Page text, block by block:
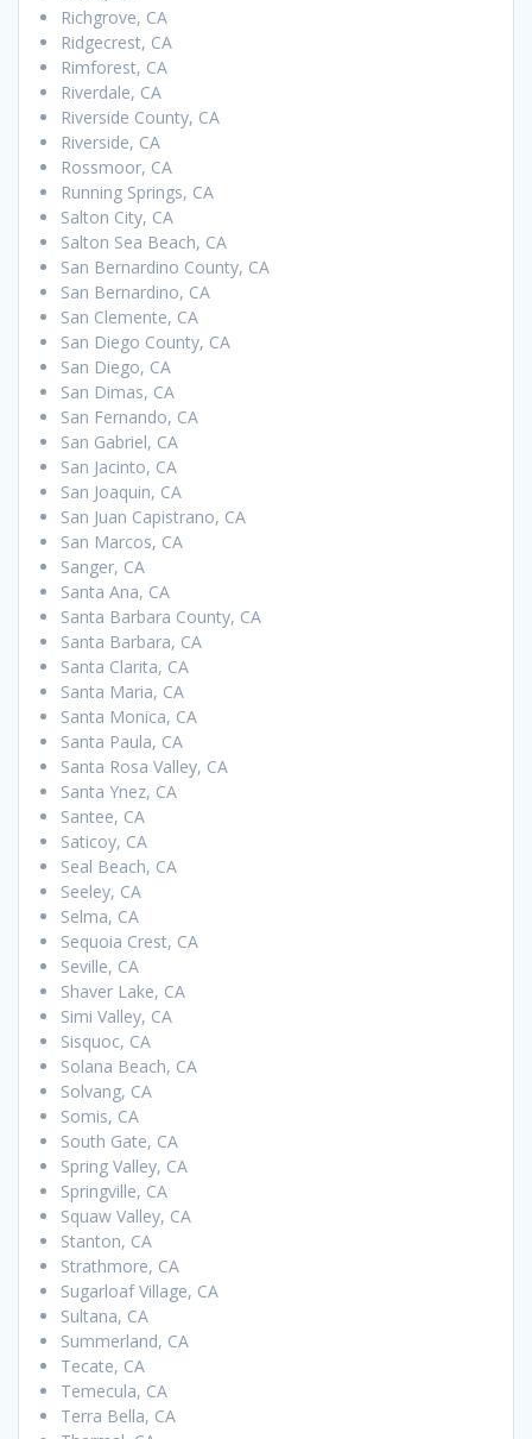
Richgrove, CA
Ridgecrest, CA
Rimforest, CA
Riverdale, CA
Riverside County, CA
Riverside, CA
Rossmoor, CA
Running Springs, CA
Salton City, CA
Salton Sea Beach, CA
San Bernardino County, CA
San Bernardino, CA
San Clemente, CA
San Diego County, CA
San Diego, CA
San Dimas, CA
San Fernando, CA
San Gabriel, CA
San Jacinto, CA
San Joaquin, CA
San Juan Capistrano, CA
San Marcos, CA
Sanger, CA
Santa Ana, CA
Santa Barbara County, CA
Santa Barbara, CA
Santa Clarita, CA
Santa Maria, CA
Santa Monica, CA
Santa Paula, CA
Santa Rosa Valley, CA
Santa Ynez, CA
Santee, CA
Saticoy, CA
Seal Beach, CA
Seeley, CA
Selma, CA
Sequoia Crest, CA
Seville, CA
Shaver Lake, CA
Simi Valley, CA
Sisquoc, CA
Solana Beach, CA
Solvang, CA
Somis, CA
South Gate, CA
Spring Valley, CA
Springville, CA
Squaw Valley, CA
Stanton, CA
Strathmore, CA
Sugarloaf Village, CA
Sultana, CA
Summerland, CA
Tecate, CA
Temecula, CA
Terra Bella, CA